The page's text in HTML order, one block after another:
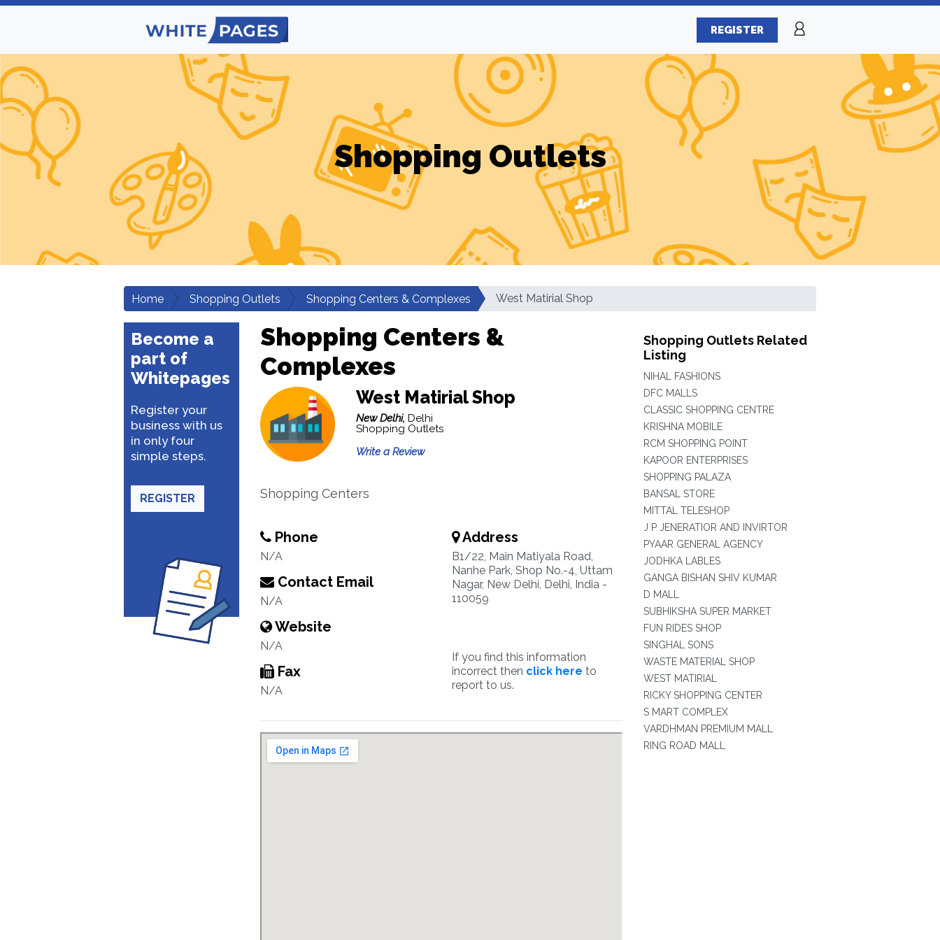
REGISTER
Shopping Outlets
Home Shopping Outlets Shopping Centers & Complexes West Matirial Shop
Become a
part of
Whitepages
Register your
business with us
in only four
simple steps.
REGISTER
Shopping Centers &
Complexes
West Matirial Shop
New Delhi, Delhi
Shopping Outlets
Write a Review
Shopping Centers
Phone
N/A
Contact Email
N/A
Website
N/A
Fax
N/A
Address
B1/22, Main Matiyala Road,
Nanhe Park, Shop No.-4, Uttam
Nagar, New Delhi, Delhi, India -
110059
If you find this information
incorrect then click here to
report to us.
Shopping Outlets Related
Listing
NIHAL FASHIONS
DFC MALLS
CLASSIC SHOPPING CENTRE
KRISHNA MOBILE
RCM SHOPPING POINT
KAPOOR ENTERPRISES
SHOPPING PALAZA
BANSAL STORE
MITTAL TELESHOP
J P JENERATIOR AND INVIRTOR
PYAAR GENERAL AGENCY
JODHKA LABLES
GANGA BISHAN SHIV KUMAR
D MALL
SUBHIKSHA SUPER MARKET
FUN RIDES SHOP
SINGHAL SONS
WASTE MATERIAL SHOP
WEST MATIRIAL
RICKY SHOPPING CENTER
S MART COMPLEX
VARDHMAN PREMIUM MALL
RING ROAD MALL